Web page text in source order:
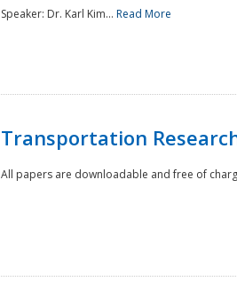
Speaker: Dr. Karl Kim... Read More
Transportation
All papers are downloadable and free of